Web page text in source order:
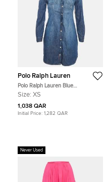
Polo Ralph Lauren
Polo Ralph Lauren Blue
Embroidered Denim Shirt Dress XS
Size: XS
1,038 QAR
Initial Price: 1,282 QAR
Never Used